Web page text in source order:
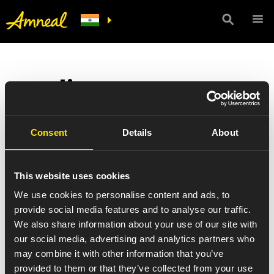
Consent Details About
This website uses cookies
We use cookies to personalise content and ads, to
provide social media features and to analyse our traffic.
We also share information about your use of our site with
our social media, advertising and analytics partners who
may combine it with other information that you’ve
provided to them or that they’ve collected from your use
Quality
At Amneal, quality comes first.
Everyone at Amneal is a steward of quality – from sourcing to
management to accounting. Quality at Amneal is a mindset that
drives us to strive for excellence. Because our employees have a
clear vision of the end goal – the work that everyone does, directly
or indirectly, benefits the patients who depend on affordable
medicines to live healthier lives.
We built our reputation on producing and delivering high quality
generic pharmaceuticals, consistently meeting industry practices